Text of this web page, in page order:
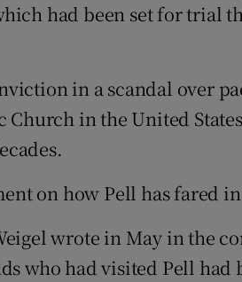
had been set for trial
in a scandal over
Church in the United
on how Pell has fared
wrote in May in the
who had visited Pell had